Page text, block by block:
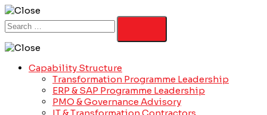
Capability Structure
Transformation Programme Leadership
ERP & SAP Programme Leadership
PMO & Governance Advisory